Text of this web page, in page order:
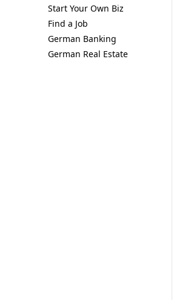
Start Your Own Biz
Find a Job
German Banking
German Real Estate